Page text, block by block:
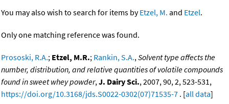
You may also wish to search for items byEtzel, M. and Etzel.
Only one matching reference was found.
Prososki, R.A.; Etzel, M.R.; Rankin, S.A.,Solvent type affects the
number, distribution, and relative quantities of volatile compounds
found in sweet whey powder,J. Dairy Sci., 2007, 90, 2, 523-531,
https://doi.org/10.3168/jds.S0022-0302(07)71535-7 . [all data]